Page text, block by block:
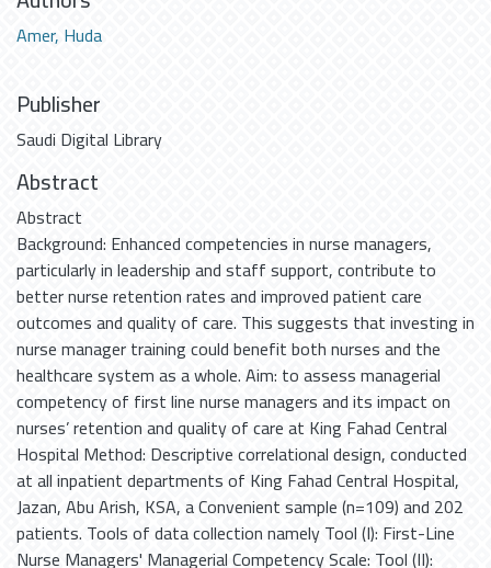
Amer, Huda
Publisher
Saudi Digital Library
Abstract
Abstract
Background: Enhanced competencies in nurse managers,
particularly in leadership and staff support, contribute to
better nurse retention rates and improved patient care
outcomes and quality of care. This suggests that investing in
nurse manager training could benefit both nurses and the
healthcare system as a whole. Aim: to assess managerial
competency of first line nurse managers and its impact on
nurses’ retention and quality of care at King Fahad Central
Hospital Method: Descriptive correlational design, conducted
at all inpatient departments of King Fahad Central Hospital,
Jazan, Abu Arish, KSA, a Convenient sample (n=109) and 202
patients. Tools of data collection namely Tool (I): First-Line
Nurse Managers' Managerial Competency Scale: Tool (II):